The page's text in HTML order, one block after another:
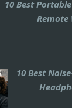
10 Best
Remote
10 Best